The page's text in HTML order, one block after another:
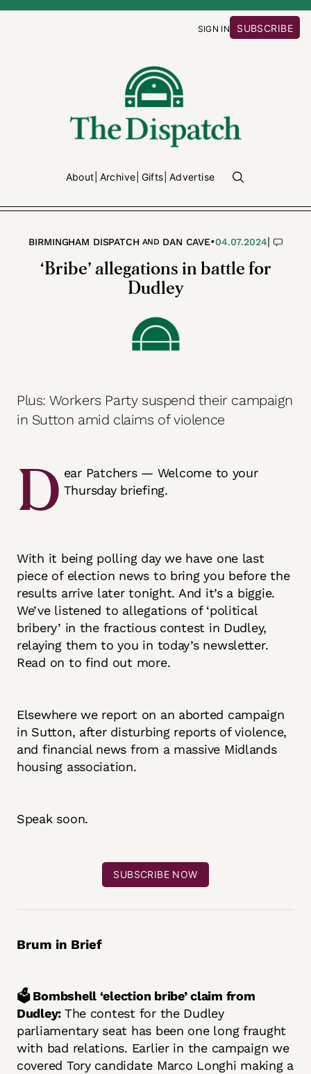
SIGN IN SUBSCRIBE
About Archive Gifts Advertise
BIRMINGHAM DISPATCH AND DAN CAVE•04.07.2024|
‘Bribe’ allegations in battle for
Dudley
Plus: Workers Party suspend their campaign
in Sutton amid claims of violence
D ear Patchers — Welcome to your
Thursday briefing.
With it being polling day we have one last
piece of election news to bring you before the
results arrive later tonight. And it’s a biggie.
We’ve listened to allegations of ‘political
bribery’ in the fractious contest in Dudley,
relaying them to you in today’s newsletter.
Read on to find out more.
Elsewhere we report on an aborted campaign
in Sutton, after disturbing reports of violence,
and financial news from a massive Midlands
housing association.
Speak soon.
SUBSCRIBE NOW
Brum in Brief
🗳️ Bombshell ‘election bribe’ claim from
Dudley: The contest for the Dudley
parliamentary seat has been one long fraught
with bad relations. Earlier in the campaign we
covered Tory candidate Marco Longhi making a